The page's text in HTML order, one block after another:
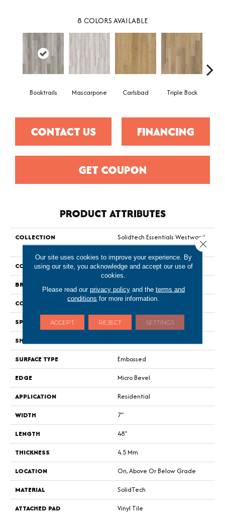
8 COLORS AVAILABLE
Booktrails Mascarpone Carlsbad Triple Bock
CONTACT US FINANCING
GET COUPON
PRODUCT ATTRIBUTES
COLLECTION
Solidtech Essentials Westward
4.5
COLOR
Gray
BRAND
Portico
CONSTRUCTION
Rigid
SPECIES
Oak
SHAPE
SURFACE TYPE
Embossed
EDGE
Micro Bevel
APPLICATION
Residential
WIDTH
7"
LENGTH
48"
THICKNESS
4.5 Mm
LOCATION
On, Above Or Below Grade
MATERIAL
SolidTech
ATTACHED PAD
Vinyl Tile
Our site uses cookies to improve your experience. By
using our site, you acknowledge and accept our use of
cookies.
Please read our privacy policyand the terms and
conditions for more information.
ACCEPT REJECT SETTINGS
Close